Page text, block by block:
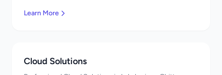
Learn More
Cloud Solutions